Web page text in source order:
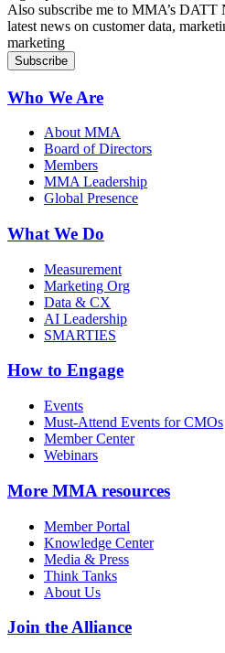
Also subscribe me to MMA’s DATT
latest news on customer data,
marketing
Who We Are
About MMA
Board of Directors
Members
MMA Leadership
Global Presence
What We Do
Measurement
Marketing Org
Data & CX
AI Leadership
SMARTIES
How to Engage
Events
Must-Attend Events for CMOs
Member Center
Webinars
More MMA resources
Member Portal
Knowledge Center
Media & Press
Think Tanks
About Us
Join the Alliance